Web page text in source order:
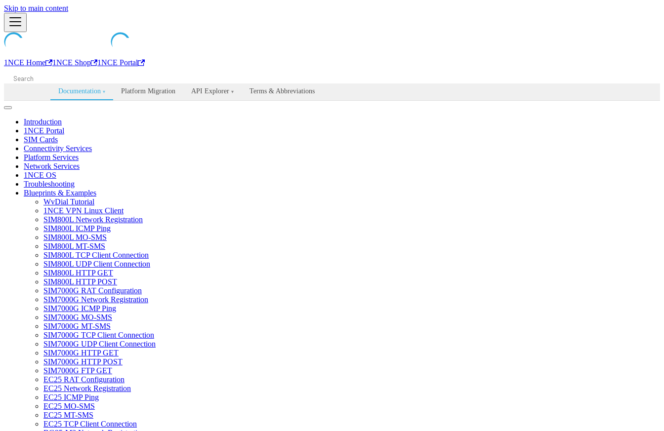
Machine-readable documentation index:
Skip to main content
1NCE Home 1NCE Shop 1NCE Portal
Documentation ▾ Platform Migration API Explorer ▾ Terms & Abbreviations
Introduction
1NCE Portal
SIM Cards
Connectivity Services
Platform Services
Network Services
1NCE OS
Troubleshooting
Blueprints & Examples
WvDial Tutorial
1NCE VPN Linux Client
SIM800L Network Registration
SIM800L ICMP Ping
SIM800L MO-SMS
SIM800L MT-SMS
SIM800L TCP Client Connection
SIM800L UDP Client Connection
SIM800L HTTP GET
SIM800L HTTP POST
SIM7000G RAT Configuration
SIM7000G Network Registration
SIM7000G ICMP Ping
SIM7000G MO-SMS
SIM7000G MT-SMS
SIM7000G TCP Client Connection
SIM7000G UDP Client Connection
SIM7000G HTTP GET
SIM7000G HTTP POST
SIM7000G FTP GET
EC25 RAT Configuration
EC25 Network Registration
EC25 ICMP Ping
EC25 MO-SMS
EC25 MT-SMS
EC25 TCP Client Connection